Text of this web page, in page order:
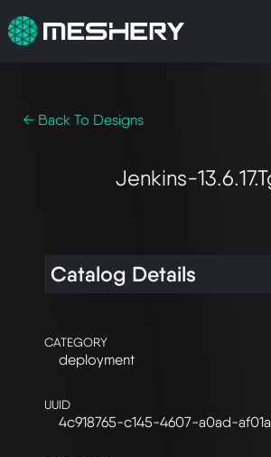
← Back To Designs
Jenkins-
Catalog Details
CATEGORY
deployment
UUID
4c918765-c145-4607-a0ad-